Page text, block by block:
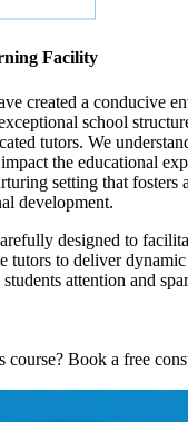
Facility
created a conducive
school
tutors. We
the educational
setting that fosters
development.
designed to
tutors to deliver
attention and
course? Book a free